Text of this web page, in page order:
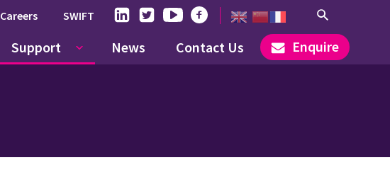
Careers SWIFT
Support News Contact Us Enquire